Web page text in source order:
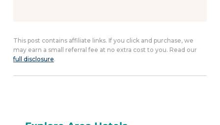
This post contains affiliate links. If you click and purchase, we
may earn a small referral fee at no extra cost to you. Read our
full disclosure.